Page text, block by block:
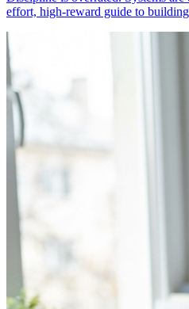
effort, high-reward guide to